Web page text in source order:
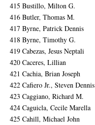
415 Bustillo, Milton G.
416 Butler, Thomas M.
417 Byrne, Patrick Dennis
418 Byrne, Timothy G.
419 Cabezas, Jesus Neptali
420 Caceres, Lillian
421 Cachia, Brian Joseph
422 Cafiero Jr., Steven Dennis
423 Caggiano, Richard M.
424 Caguicla, Cecile Marella
425 Cahill, Michael John